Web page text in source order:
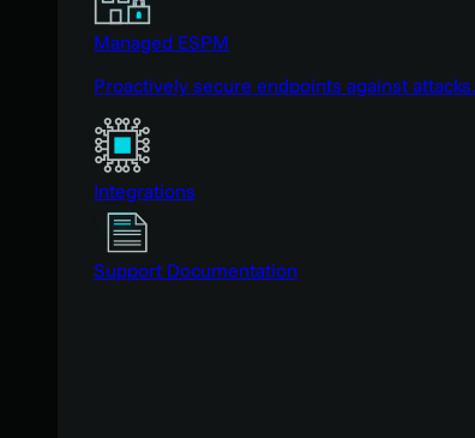
Managed ESPM
Proactively secure endpoints against attacks.
Integrations
Support Documentation